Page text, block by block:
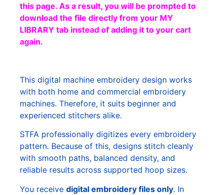
this page. As a result, you will be prompted to
download the file directly from your MY
LIBRARY tab instead of adding it to your cart
again.
This digital machine embroidery design works
with both home and commercial embroidery
machines. Therefore, it suits beginner and
experienced stitchers alike.
STFA professionally digitizes every embroidery
pattern. Because of this, designs stitch cleanly
with smooth paths, balanced density, and
reliable results across supported hoop sizes.
You receive digital embroidery files only. In